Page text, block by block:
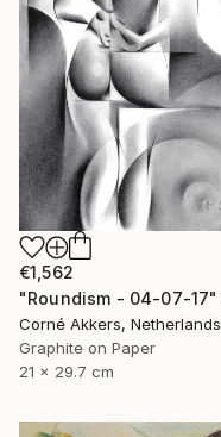
€1,562
Corné Akkers, Netherlands
Graphite on Paper
21 x 29.7 cm